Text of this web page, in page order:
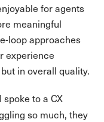
for agents
meaningful
loop approaches
experience
in overall quality.
to a CX
so much, they